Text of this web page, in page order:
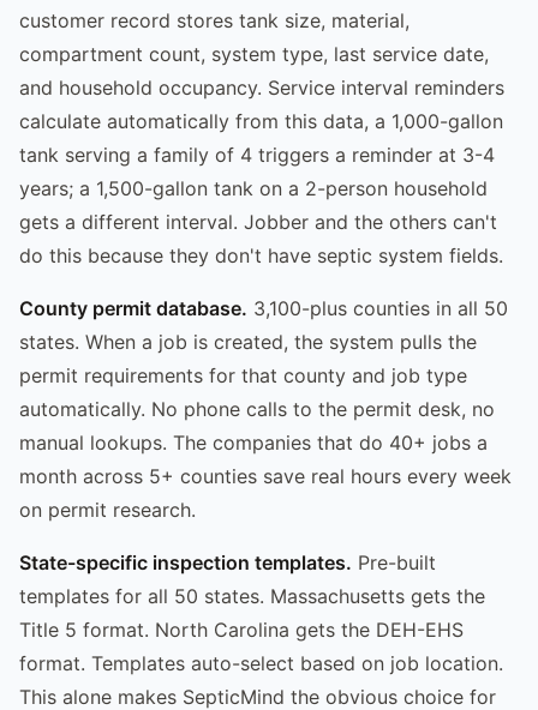
customer record stores tank size, material,
compartment count, system type, last service date,
and household occupancy. Service interval reminders
calculate automatically from this data, a 1,000-gallon
tank serving a family of 4 triggers a reminder at 3-4
years; a 1,500-gallon tank on a 2-person household
gets a different interval. Jobber and the others can't
do this because they don't have septic system fields.
County permit database. 3,100-plus counties in all 50
states. When a job is created, the system pulls the
permit requirements for that county and job type
automatically. No phone calls to the permit desk, no
manual lookups. The companies that do 40+ jobs a
month across 5+ counties save real hours every week
on permit research.
State-specific inspection templates. Pre-built
templates for all 50 states. Massachusetts gets the
Title 5 format. North Carolina gets the DEH-EHS
format. Templates auto-select based on job location.
This alone makes SepticMind the obvious choice for